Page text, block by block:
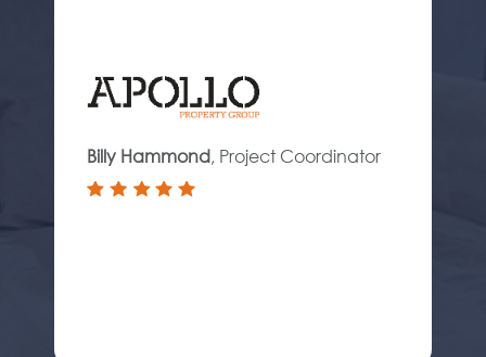
Billy Hammond, Project Coordinator